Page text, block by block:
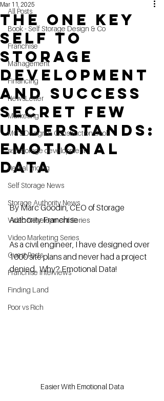
All Posts
Book - Self Storage Design & Co
Franchise
Management
Financing
NewsLetter
Marketing
MG's Design & Construction Book
self storage development
Rental Pricing
Self Storage News
Storage Authority News
Video Development Series
Video Marketing Series
Guest Posts
Franchise Interviews
Finding Land
Poor vs Rich
The One Key
Self to
Storage
Development
and Success
Secret Few
Understands:
EMOTIONAL
DATA
Mar 11, 2025
By Marc Goodin, CEO of Storage
Authority Franchise
As a civil engineer, I have designed over
1000 site plans and never had a project
denied.  Why? Emotional Data!
Easier With Emotional Data